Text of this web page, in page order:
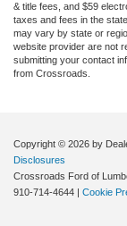
& title fees, and $59
taxes and fees in the
may vary by state or
website provider are not
submitting your contact
from Crossroads.
Copyright © 2026 by
Disclosures
Crossroads Ford of
910-714-4644
Cookie